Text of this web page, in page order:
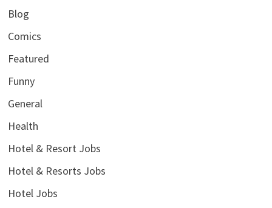
Blog
Comics
Featured
Funny
General
Health
Hotel & Resort Jobs
Hotel & Resorts Jobs
Hotel Jobs